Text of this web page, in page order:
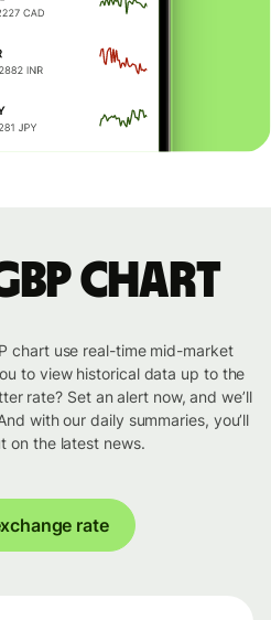
chart
chart use real-time mid-market
to view historical data up to the
rate? Set an alert now, and we’ll
with our daily summaries, you’ll
on the latest news.
rate